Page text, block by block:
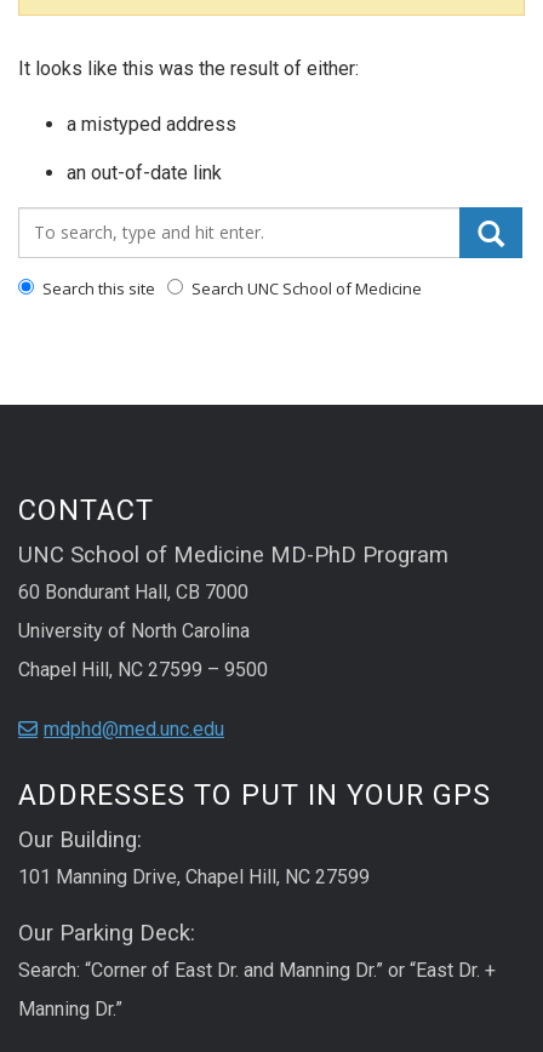
It looks like this was the result of either:
a mistyped address
an out-of-date link
Search_for:
Search this site Search UNC School of Medicine
CONTACT
UNC School of Medicine MD-PhD Program
60 Bondurant Hall, CB 7000
University of North Carolina
Chapel Hill, NC 27599 – 9500
mdphd@med.unc.edu
ADDRESSES TO PUT IN YOUR GPS
Our Building:
101 Manning Drive, Chapel Hill, NC 27599
Our Parking Deck:
Search: “Corner of East Dr. and Manning Dr.” or “East Dr. +
Manning Dr.”